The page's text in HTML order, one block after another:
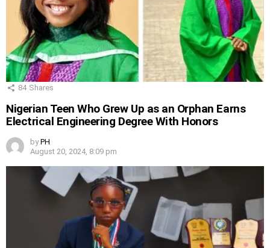
84 Shares
Nigerian Teen Who Grew Up as an Orphan Earns
Electrical Engineering Degree With Honors
by PH
August 20, 2024, 8:09 pm